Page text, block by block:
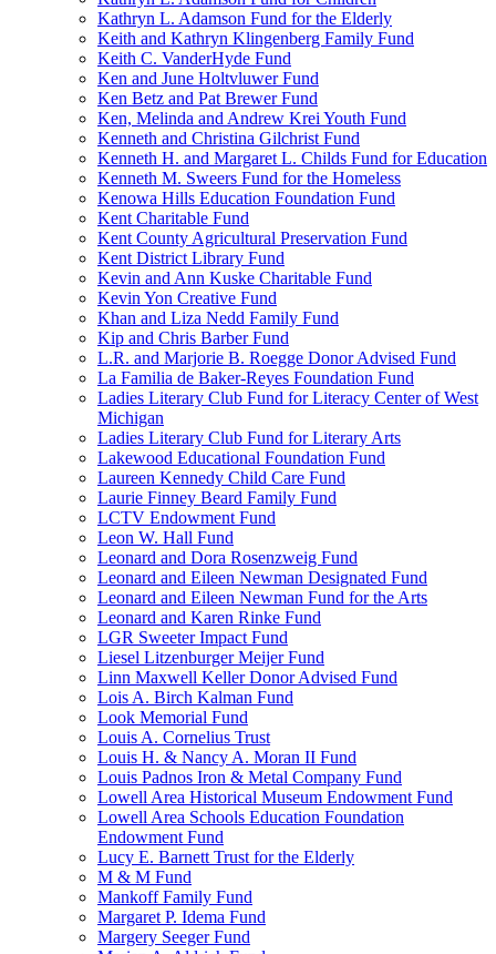
Kathryn L. Adamson Fund for the Elderly
Keith and Kathryn Klingenberg Family Fund
Keith C. VanderHyde Fund
Ken and June Holtvluwer Fund
Ken Betz and Pat Brewer Fund
Ken, Melinda and Andrew Krei Youth Fund
Kenneth and Christina Gilchrist Fund
Kenneth H. and Margaret L. Childs Fund for Education
Kenneth M. Sweers Fund for the Homeless
Kenowa Hills Education Foundation Fund
Kent Charitable Fund
Kent County Agricultural Preservation Fund
Kent District Library Fund
Kevin and Ann Kuske Charitable Fund
Kevin Yon Creative Fund
Khan and Liza Nedd Family Fund
Kip and Chris Barber Fund
L.R. and Marjorie B. Roegge Donor Advised Fund
La Familia de Baker-Reyes Foundation Fund
Ladies Literary Club Fund for Literacy Center of West
Michigan
Ladies Literary Club Fund for Literary Arts
Lakewood Educational Foundation Fund
Laureen Kennedy Child Care Fund
Laurie Finney Beard Family Fund
LCTV Endowment Fund
Leon W. Hall Fund
Leonard and Dora Rosenzweig Fund
Leonard and Eileen Newman Designated Fund
Leonard and Eileen Newman Fund for the Arts
Leonard and Karen Rinke Fund
LGR Sweeter Impact Fund
Liesel Litzenburger Meijer Fund
Linn Maxwell Keller Donor Advised Fund
Lois A. Birch Kalman Fund
Look Memorial Fund
Louis A. Cornelius Trust
Louis H. & Nancy A. Moran II Fund
Louis Padnos Iron & Metal Company Fund
Lowell Area Historical Museum Endowment Fund
Lowell Area Schools Education Foundation
Endowment Fund
Lucy E. Barnett Trust for the Elderly
M & M Fund
Mankoff Family Fund
Margaret P. Idema Fund
Margery Seeger Fund